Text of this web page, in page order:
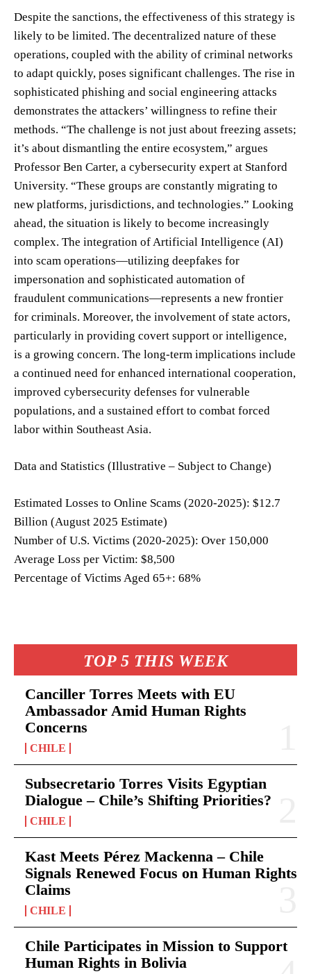
TOP 5 THIS WEEK
Canciller Torres Meets with EU
Ambassador Amid Human Rights
Concerns
CHILE
Subsecretario Torres Visits Egyptian
Dialogue – Chile’s Shifting Priorities?
CHILE
Kast Meets Pérez Mackenna – Chile
Signals Renewed Focus on Human Rights
Claims
CHILE
Chile Participates in Mission to Support
Human Rights in Bolivia
Despite the sanctions, the effectiveness of this strategy is
likely to be limited. The decentralized nature of these
operations, coupled with the ability of criminal networks
to adapt quickly, poses significant challenges. The rise in
sophisticated phishing and social engineering attacks
demonstrates the attackers’ willingness to refine their
methods. “The challenge is not just about freezing assets;
it’s about dismantling the entire ecosystem,” argues
Professor Ben Carter, a cybersecurity expert at Stanford
University. “These groups are constantly migrating to
new platforms, jurisdictions, and technologies.” Looking
ahead, the situation is likely to become increasingly
complex. The integration of Artificial Intelligence (AI)
into scam operations—utilizing deepfakes for
impersonation and sophisticated automation of
fraudulent communications—represents a new frontier
for criminals. Moreover, the involvement of state actors,
particularly in providing covert support or intelligence,
is a growing concern. The long-term implications include
a continued need for enhanced international cooperation,
improved cybersecurity defenses for vulnerable
populations, and a sustained effort to combat forced
labor within Southeast Asia.
Data and Statistics (Illustrative – Subject to Change)
Estimated Losses to Online Scams (2020-2025): $12.7
Billion (August 2025 Estimate)
Number of U.S. Victims (2020-2025): Over 150,000
Average Loss per Victim: $8,500
Percentage of Victims Aged 65+: 68%